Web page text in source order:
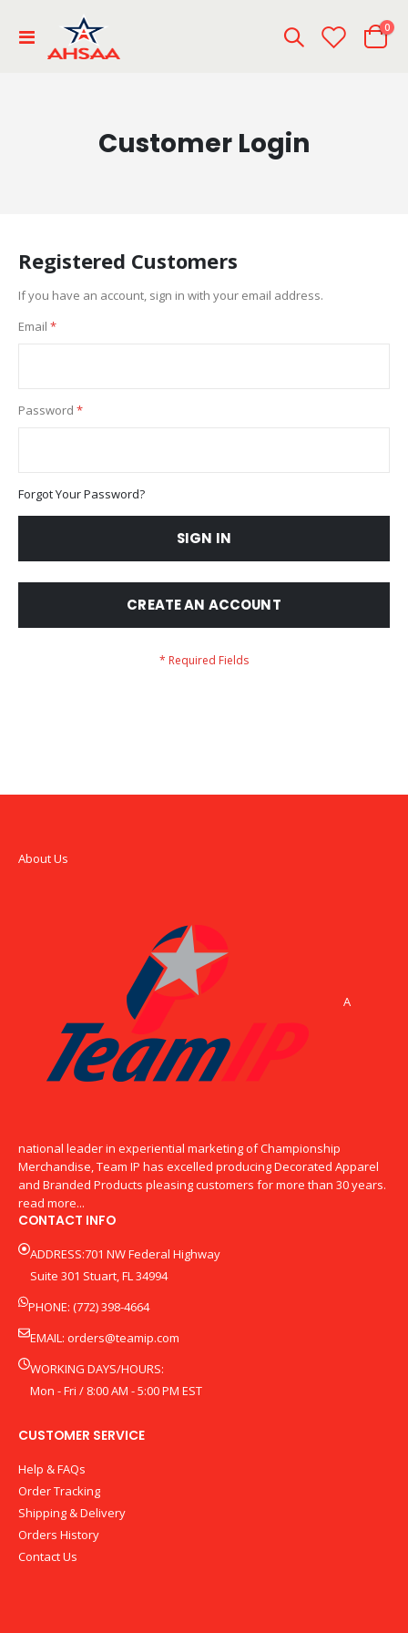
Toggle
Nav
Cart
0
Customer Login
Registered Customers
If you have an account, sign in with your email address.
Email
Password
Forgot Your Password?
SIGN IN
CREATE AN ACCOUNT
About Us
A
national leader in experiential marketing of Championship
Merchandise, Team IP has excelled producing Decorated Apparel
and Branded Products pleasing customers for more than 30 years.
read more...
CONTACT INFO
ADDRESS:701 NW Federal Highway
Suite 301 Stuart, FL 34994
PHONE: (772) 398-4664
EMAIL: orders@teamip.com
WORKING DAYS/HOURS:
Mon - Fri / 8:00 AM - 5:00 PM EST
CUSTOMER SERVICE
Help & FAQs
Order Tracking
Shipping & Delivery
Orders History
Contact Us